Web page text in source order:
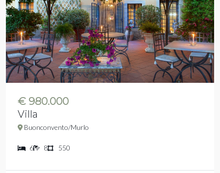
€ 980.000
Villa
Buonconvento/Murlo
6 8 550